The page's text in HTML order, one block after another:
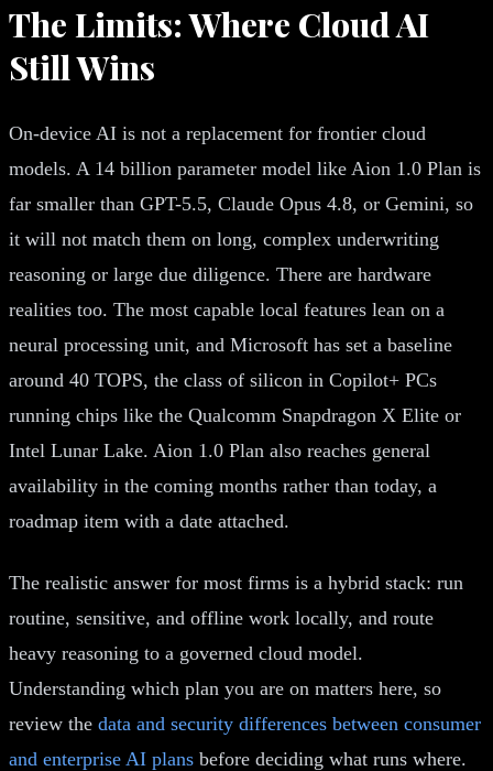
The Limits: Where Cloud AI
Still Wins
On-device AI is not a replacement for frontier cloud
models. A 14 billion parameter model like Aion 1.0 Plan is
far smaller than GPT-5.5, Claude Opus 4.8, or Gemini, so
it will not match them on long, complex underwriting
reasoning or large due diligence. There are hardware
realities too. The most capable local features lean on a
neural processing unit, and Microsoft has set a baseline
around 40 TOPS, the class of silicon in Copilot+ PCs
running chips like the Qualcomm Snapdragon X Elite or
Intel Lunar Lake. Aion 1.0 Plan also reaches general
availability in the coming months rather than today, a
roadmap item with a date attached.
The realistic answer for most firms is a hybrid stack: run
routine, sensitive, and offline work locally, and route
heavy reasoning to a governed cloud model.
Understanding which plan you are on matters here, so
review the data and security differences between consumer
and enterprise AI plans before deciding what runs where.